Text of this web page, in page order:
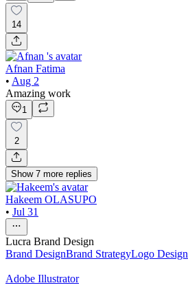
14
Afnan Fatima
• Aug 2
Amazing work
1
2
Show 7 more replies
Hakeem OLASUPO
• Jul 31
Lucra Brand Design
Brand DesignBrand StrategyLogo Design
Adobe Illustrator